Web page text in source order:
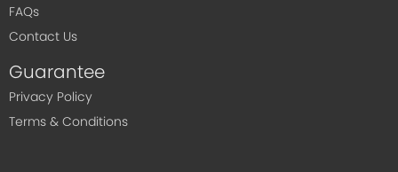
FAQs
Contact Us
Guarantee
Privacy Policy
Terms & Conditions